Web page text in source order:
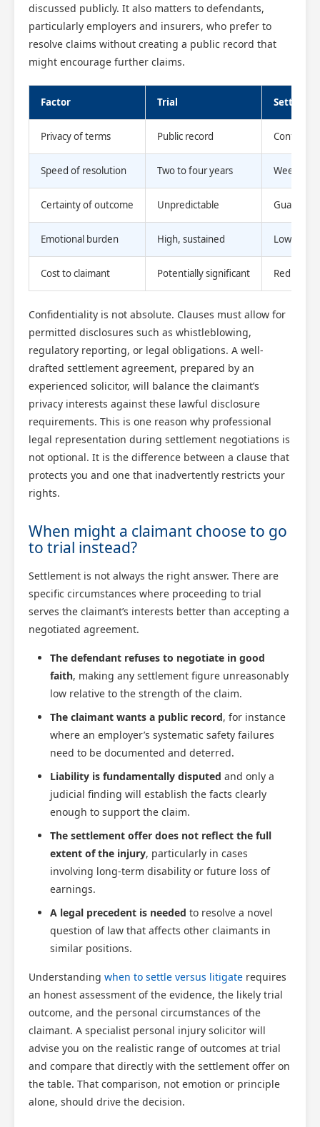
discussed publicly. It also matters to defendants,
particularly employers and insurers, who prefer to
resolve claims without creating a public record that
might encourage further claims.
Factor Trial
Privacy of terms Public record
Speed of resolution Two to four years Weeks to
Certainty of outcome Unpredictable
Emotional burden High, sustained Lower,
Cost to claimant Potentially significant Reduced
Confidentiality is not absolute. Clauses must allow for
permitted disclosures such as whistleblowing,
regulatory reporting, or legal obligations. A well-
drafted settlement agreement, prepared by an
experienced solicitor, will balance the claimant’s
privacy interests against these lawful disclosure
requirements. This is one reason why professional
legal representation during settlement negotiations is
not optional. It is the difference between a clause that
protects you and one that inadvertently restricts your
rights.
When might a claimant choose to go
to trial instead?
Settlement is not always the right answer. There are
specific circumstances where proceeding to trial
serves the claimant’s interests better than accepting a
negotiated agreement.
The defendant refuses to negotiate in good
faith, making any settlement figure unreasonably
low relative to the strength of the claim.
The claimant wants a public record, for instance
where an employer’s systematic safety failures
need to be documented and deterred.
Liability is fundamentally disputed and only a
judicial finding will establish the facts clearly
enough to support the claim.
The settlement offer does not reflect the full
extent of the injury, particularly in cases
involving long-term disability or future loss of
earnings.
A legal precedent is needed to resolve a novel
question of law that affects other claimants in
similar positions.
Understanding when to settle versus litigate requires
an honest assessment of the evidence, the likely trial
outcome, and the personal circumstances of the
claimant. A specialist personal injury solicitor will
advise you on the realistic range of outcomes at trial
and compare that directly with the settlement offer on
the table. That comparison, not emotion or principle
alone, should drive the decision.